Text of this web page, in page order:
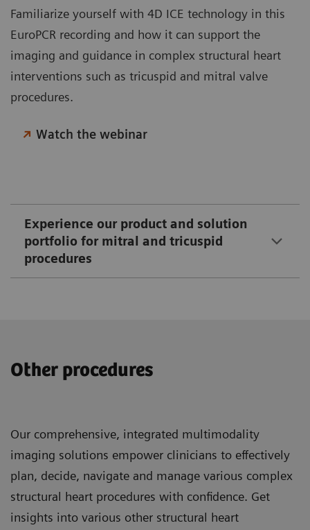
Familiarize yourself with 4D ICE technology in this
EuroPCR recording and how it can support the
imaging and guidance in complex structural heart
interventions such as tricuspid and mitral valve
procedures.
Watch the webinar
Experience our product and solution
portfolio for mitral and tricuspid
procedures
Other procedures
Our comprehensive, integrated multimodality
imaging solutions empower clinicians to effectively
plan, decide, navigate and manage various complex
structural heart procedures with confidence. Get
insights into various other structural heart